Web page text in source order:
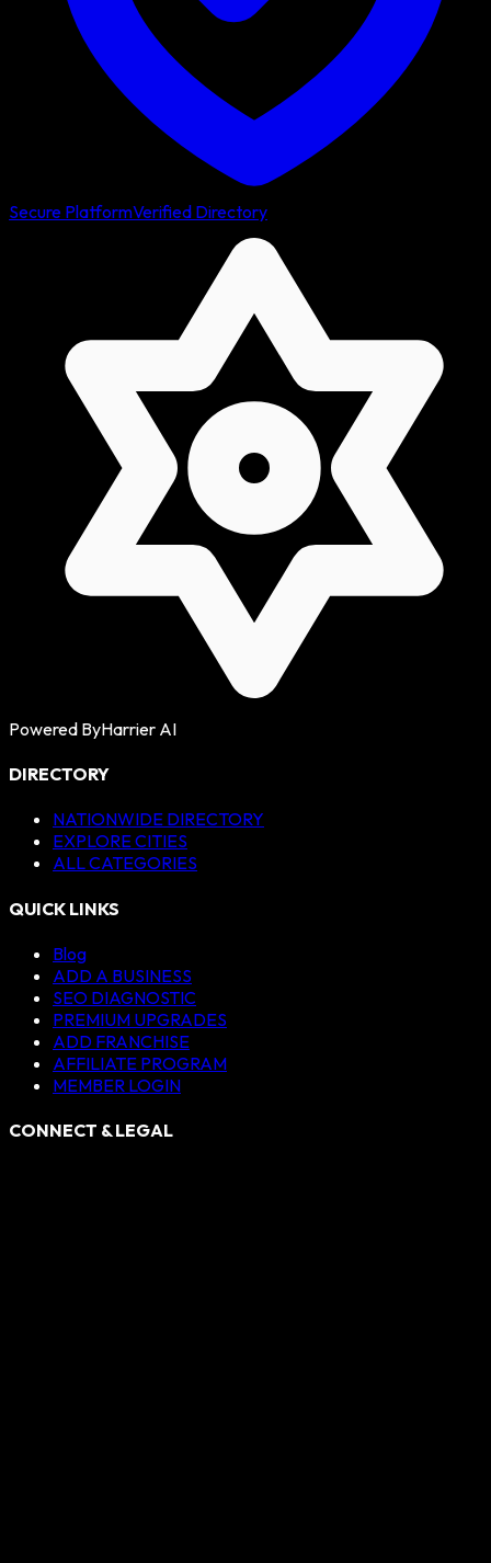
Secure PlatformVerified Directory
Powered ByHarrier AI
DIRECTORY
NATIONWIDE DIRECTORY
EXPLORE CITIES
ALL CATEGORIES
QUICK LINKS
Blog
ADD A BUSINESS
SEO DIAGNOSTIC
PREMIUM UPGRADES
ADD FRANCHISE
AFFILIATE PROGRAM
MEMBER LOGIN
CONNECT & LEGAL